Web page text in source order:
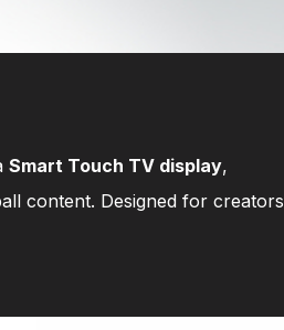
Smart Touch TV display,
content. Designed for creators